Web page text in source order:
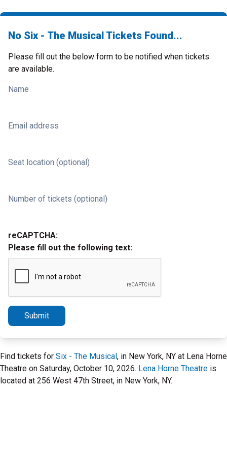
No Six - The Musical Tickets Found...
Please fill out the below form to be notified when tickets
are available.
Name
Email address
Seat location (optional)
Number of tickets (optional)
reCAPTCHA:
Please fill out the following text:
Submit
Find tickets for Six - The Musical, in New York, NY at Lena Horne
Theatre on Saturday, October 10, 2026. Lena Horne Theatre is
located at 256 West 47th Street, in New York, NY.